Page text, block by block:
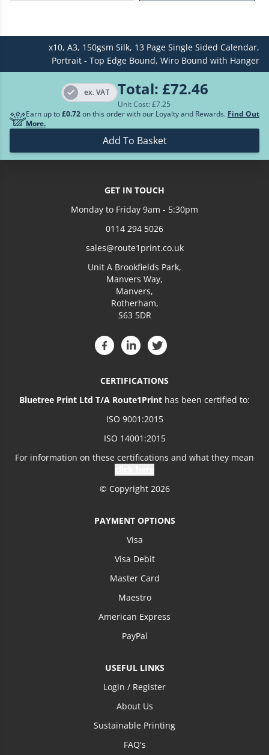
300 £697.16
£1054.70
Loading more prices...
x10, A3, 150gsm Silk, 13 Page Single Sided Calendar,
Portrait - Top Edge Bound, Wiro Bound with Hanger
ex. VAT Total: £72.46
Unit Cost: £7.25
Earn up to£0.72on this order with our Loyalty and Rewards. Find Out
More.
Add To Basket
GET IN TOUCH
Monday to Friday 9am - 5:30pm
0114 294 5026
sales@route1print.co.uk
Unit A Brookfields Park,
Manvers Way,
Manvers,
Rotherham,
S63 5DR
CERTIFICATIONS
Bluetree Print Ltd T/A Route1Print has been certified to:
ISO 9001:2015
ISO 14001:2015
For information on these certifications and what they mean
© Copyright 2026
PAYMENT OPTIONS
Visa
Visa Debit
Master Card
Maestro
American Express
PayPal
USEFUL LINKS
Login / Register
About Us
Sustainable Printing
FAQ's